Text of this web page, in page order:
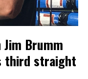
Jim Brumm
third straight